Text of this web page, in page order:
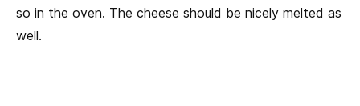
so in the oven. The cheese should be nicely melted as
well.